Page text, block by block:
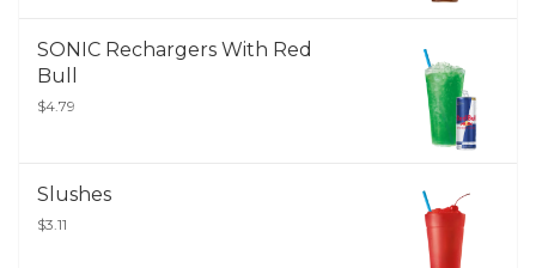
SONIC Rechargers With Red
Bull
$4.79
Slushes
$3.11